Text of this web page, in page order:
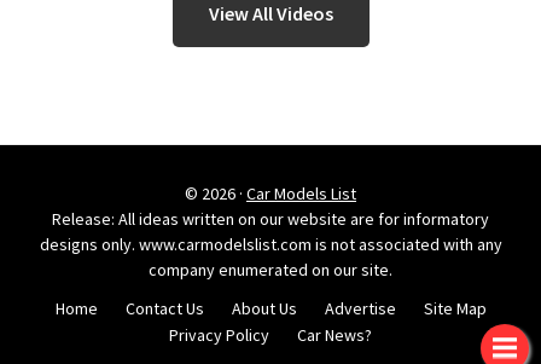
View All Videos
© 2026 · Car Models List
Release: All ideas written on our website are for informatory
designs only. www.carmodelslist.com is not associated with any
company enumerated on our site.
Home
Contact Us About Us Advertise
Site Map
Privacy Policy
Car News?